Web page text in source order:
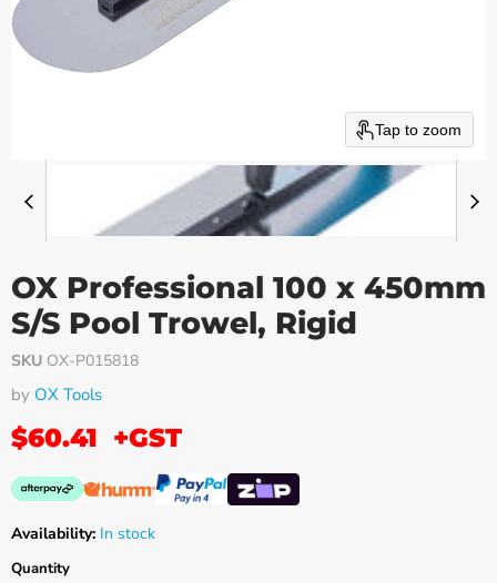
Tap to zoom
OX Professional 100 x 450mm
S/S Pool Trowel, Rigid
SKU OX-P015818
by OX Tools
$60.41 +GST
Availability: In stock
Quantity